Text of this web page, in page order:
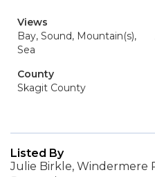
Views
Bay, Sound, Mountain(s),
Sea
County
Skagit County
Listed By
Julie Birkle, Windermere